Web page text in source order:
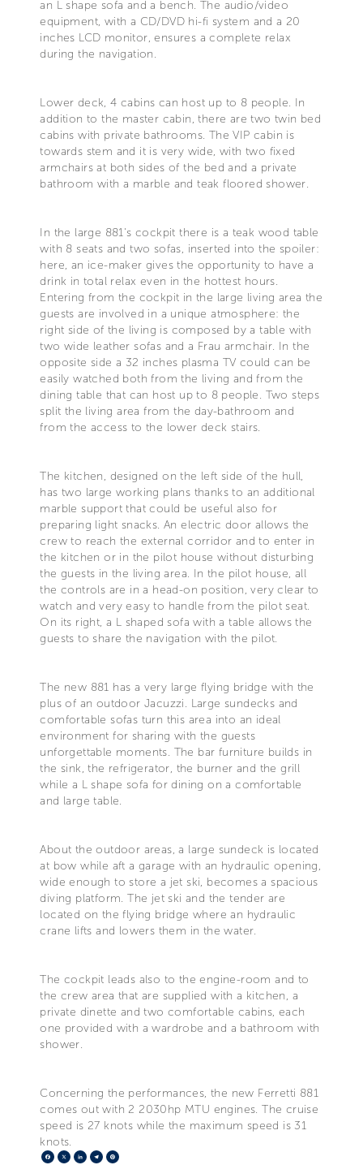
an L shape sofa and a bench. The audio/video
equipment, with a CD/DVD hi-fi system and a 20
inches LCD monitor, ensures a complete relax
during the navigation.
Lower deck, 4 cabins can host up to 8 people. In
addition to the master cabin, there are two twin bed
cabins with private bathrooms. The VIP cabin is
towards stem and it is very wide, with two fixed
armchairs at both sides of the bed and a private
bathroom with a marble and teak floored shower.
In the large 881's cockpit there is a teak wood table
with 8 seats and two sofas, inserted into the spoiler:
here, an ice-maker gives the opportunity to have a
drink in total relax even in the hottest hours.
Entering from the cockpit in the large living area the
guests are involved in a unique atmosphere: the
right side of the living is composed by a table with
two wide leather sofas and a Frau armchair. In the
opposite side a 32 inches plasma TV could can be
easily watched both from the living and from the
dining table that can host up to 8 people. Two steps
split the living area from the day-bathroom and
from the access to the lower deck stairs.
The kitchen, designed on the left side of the hull,
has two large working plans thanks to an additional
marble support that could be useful also for
preparing light snacks. An electric door allows the
crew to reach the external corridor and to enter in
the kitchen or in the pilot house without disturbing
the guests in the living area. In the pilot house, all
the controls are in a head-on position, very clear to
watch and very easy to handle from the pilot seat.
On its right, a L shaped sofa with a table allows the
guests to share the navigation with the pilot.
The new 881 has a very large flying bridge with the
plus of an outdoor Jacuzzi. Large sundecks and
comfortable sofas turn this area into an ideal
environment for sharing with the guests
unforgettable moments. The bar furniture builds in
the sink, the refrigerator, the burner and the grill
while a L shape sofa for dining on a comfortable
and large table.
About the outdoor areas, a large sundeck is located
at bow while aft a garage with an hydraulic opening,
wide enough to store a jet ski, becomes a spacious
diving platform. The jet ski and the tender are
located on the flying bridge where an hydraulic
crane lifts and lowers them in the water.
The cockpit leads also to the engine-room and to
the crew area that are supplied with a kitchen, a
private dinette and two comfortable cabins, each
one provided with a wardrobe and a bathroom with
shower.
Concerning the performances, the new Ferretti 881
comes out with 2 2030hp MTU engines. The cruise
speed is 27 knots while the maximum speed is 31
knots.
Facebook
X LinkedIn
Telegram